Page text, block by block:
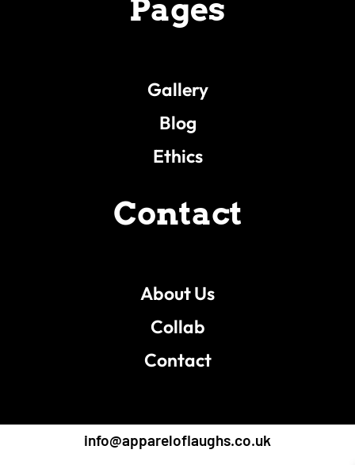
Pages
Gallery
Blog
Ethics
Contact
About Us
Collab
Contact
info@appareloflaughs.co.uk